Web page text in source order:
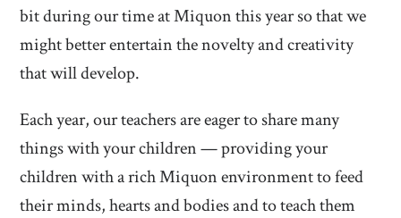
bit during our time at Miquon this year so that we
might better entertain the novelty and creativity
that will develop.
Each year, our teachers are eager to share many
things with your children — providing your
children with a rich Miquon environment to feed
their minds, hearts and bodies and to teach them